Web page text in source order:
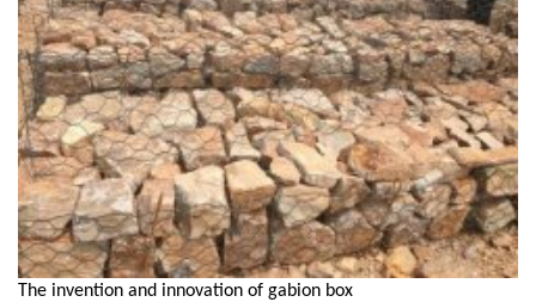
The invention and innovation of gabion box